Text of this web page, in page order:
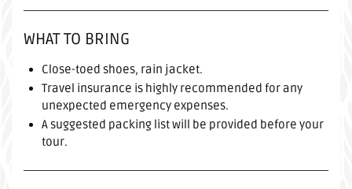
WHAT TO BRING
Close-toed shoes, rain jacket.
Travel insurance is highly recommended for any
unexpected emergency expenses.
A suggested packing list will be provided before your
tour.